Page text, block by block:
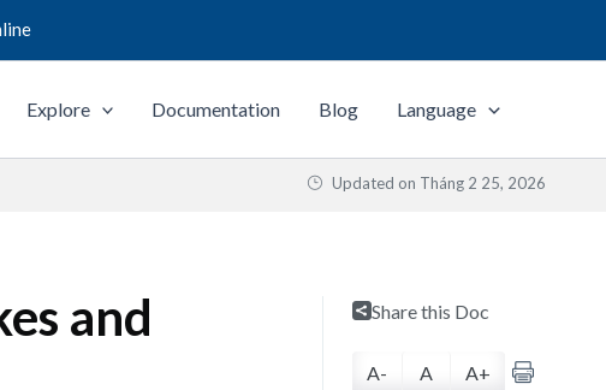
Explore Documentation Blog Language
Updated on Tháng 2 25, 2026
and
Share this Doc
A- A A+